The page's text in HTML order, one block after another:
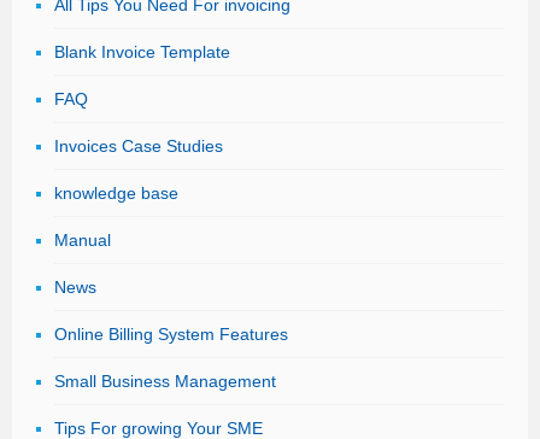
All Tips You Need For invoicing
Blank Invoice Template
FAQ
Invoices Case Studies
knowledge base
Manual
News
Online Billing System Features
Small Business Management
Tips For growing Your SME